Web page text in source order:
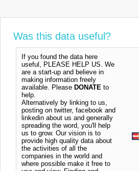
Was this data useful?
If you found the data here
useful, PLEASE HELP US. We
are a start-up and believe in
making information freely
available. Please DONATE to
help.
Alternatively by linking to us,
posting on twitter, facebook and
linkedin about us and generally
spreading the word, you'll help
us to grow. Our vision is to
provide high quality data about
the activities of all the
companies in the world and
where possible make it free to